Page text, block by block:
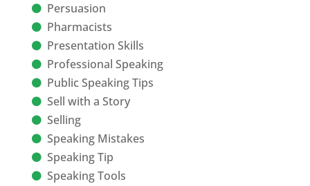
Persuasion
Pharmacists
Presentation Skills
Professional Speaking
Public Speaking Tips
Sell with a Story
Selling
Speaking Mistakes
Speaking Tip
Speaking Tools